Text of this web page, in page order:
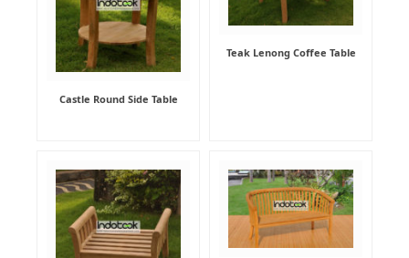
Castle Round Side Table
Teak Lenong Coffee Table